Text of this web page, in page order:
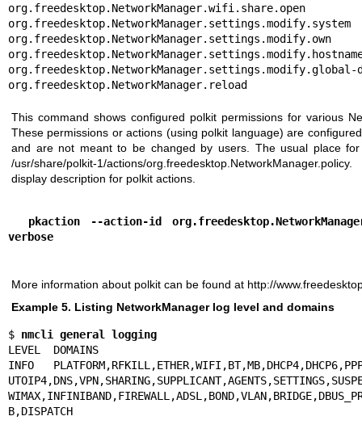
org.freedesktop.NetworkManager.wifi.share.open
org.freedesktop.NetworkManager.settings.modify.own
org.freedesktop.NetworkManager.settings.modify.global-
org.freedesktop.NetworkManager.reload
This command shows configured polkit permissions for various
These permissions or actions (using polkit language) are
and are not meant to be changed by users. The usual place
/usr/share/polkit-1/actions/
display description for polkit actions.
verbose
More information about polkit can be found at http://
Example 5. Listing NetworkManager log level and domains
$ nmcli general logging
LEVEL  DOMAINS
INFO
B,DISPATCH